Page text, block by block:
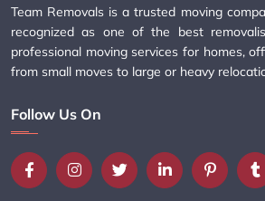
Team Removals is a trusted moving
recognized as one of the best
professional moving services for homes,
from small moves to large or heavy
Follow Us On